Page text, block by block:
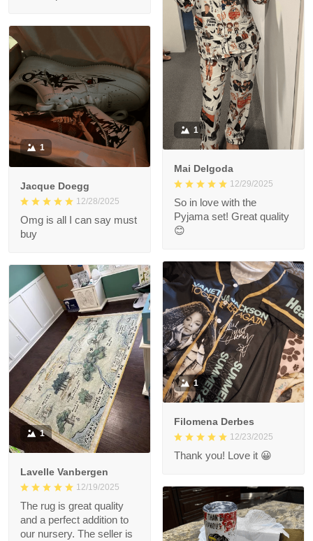
1
Mai Delgoda
12/29/2025
So in love with the
Pyjama set! Great quality
😊
1
Jacque Doegg
12/28/2025
Omg is all I can say must
buy
1
Filomena Derbes
12/23/2025
Thank you! Love it 😀
1
Lavelle Vanbergen
12/19/2025
The rug is great quality
and a perfect addition to
our nursery. The seller is